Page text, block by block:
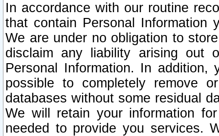
In accordance with our routine
that contain Personal Information
We are under no obligation to
disclaim any liability arising out
Personal Information. In
possible to completely remove
databases without some residual
We will retain your information
needed to provide you services.